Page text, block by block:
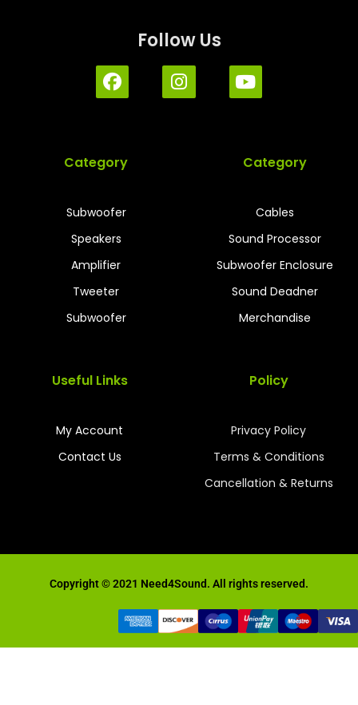
Follow Us
Category
Subwoofer
Speakers
Amplifier
Tweeter
Subwoofer
Category
Cables
Sound Processor
Subwoofer Enclosure
Sound Deadner
Merchandise
Useful Links
My Account
Contact Us
Policy
Privacy Policy
Terms & Conditions
Cancellation & Returns
Copyright © 2021 Need4Sound. All rights reserved.